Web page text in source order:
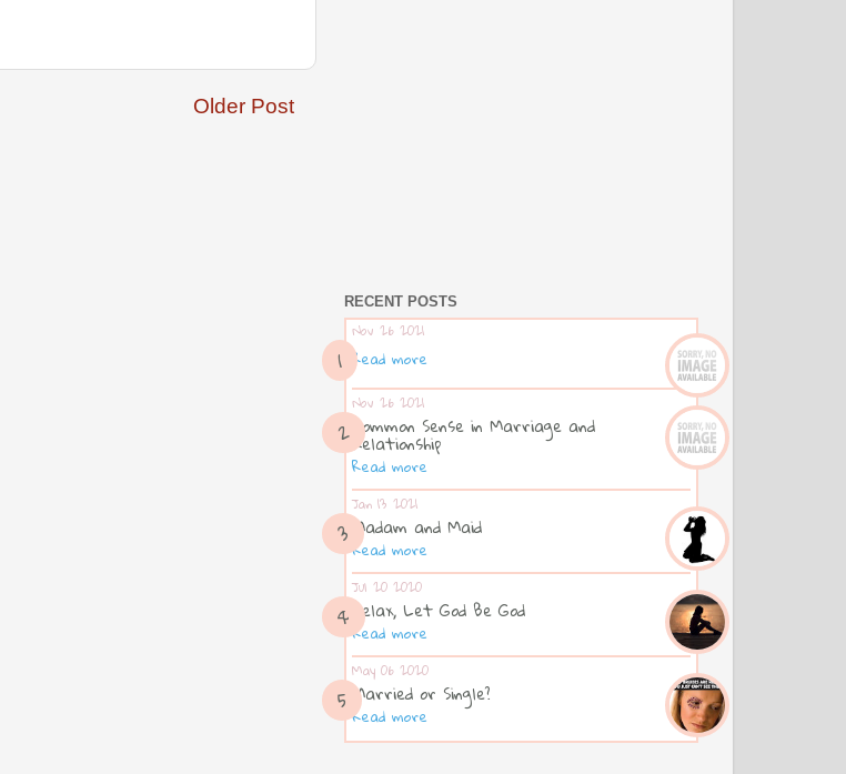
Older Post
RECENT POSTS
Nov 26 2021
Read more
Nov 26 2021
Common Sense in Marriage and
Relationship
Read more
Jan 13 2021
Madam and Maid
Read more
Jul 20 2020
Relax, Let God Be God
Read more
May 06 2020
Married or Single?
Read more